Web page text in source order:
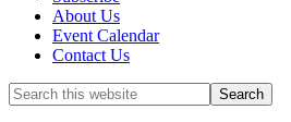
About Us
Event Calendar
Contact Us
Search
this